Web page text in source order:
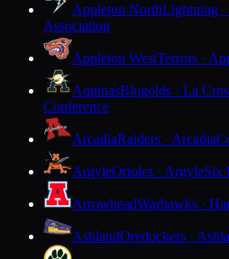
Appleton NorthLightning
Association
Appleton WestTerrors ·
AquinasBlugolds · La
Conference
ArcadiaRaiders · Arcadia
ArgyleOrioles · ArgyleSix
ArrowheadWarhawks ·
AshlandOredockers ·